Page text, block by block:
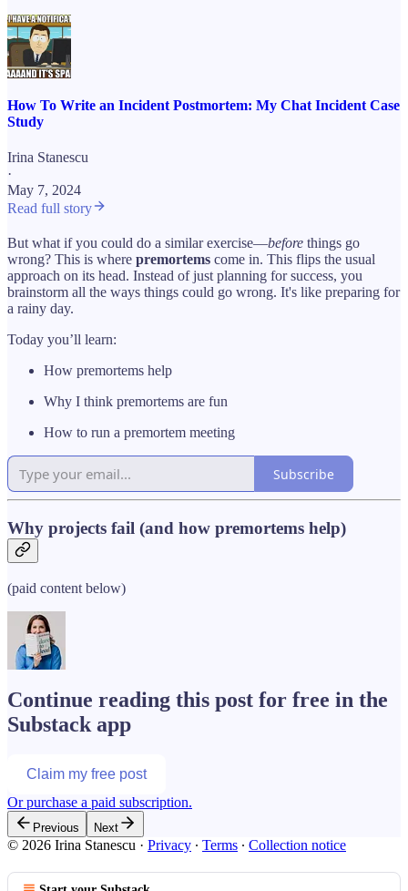
How To Write an Incident Postmortem: My Chat Incident Case
Study
Irina Stanescu
·
May 7, 2024
Read full story
But what if you could do a similar exercise—before things go
wrong? This is where premortems come in. This flips the usual
approach on its head. Instead of just planning for success, you
brainstorm all the ways things could go wrong. It's like preparing for
a rainy day.
Today you’ll learn:
How premortems help
Why I think premortems are fun
How to run a premortem meeting
Subscribe
Why projects fail (and how premortems help)
(paid content below)
Continue reading this post for free in the
Substack app
Claim my free post
Or purchase a paid subscription.
Previous Next
© 2026 Irina Stanescu · Privacy ∙ Terms ∙ Collection notice